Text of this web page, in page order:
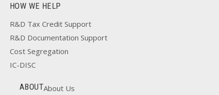
HOW WE HELP
R&D Tax Credit Support
R&D Documentation Support
Cost Segregation
IC-DISC
ABOUTAbout Us